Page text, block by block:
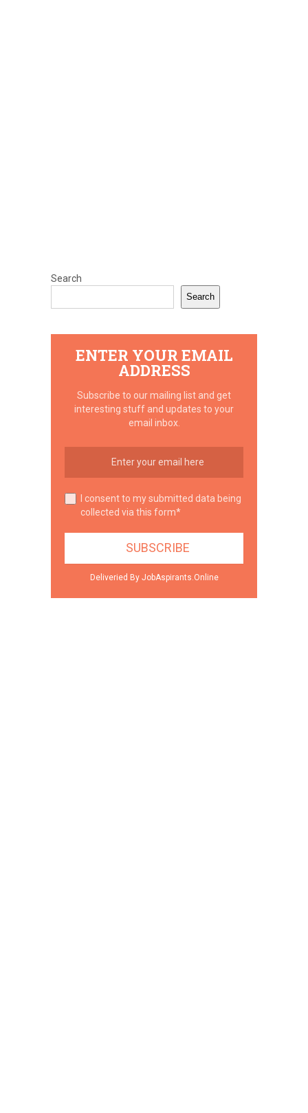
Search
Search
ENTER YOUR EMAIL
ADDRESS
Subscribe to our mailing list and get
interesting stuff and updates to your
email inbox.
I consent to my submitted data being
collected via this form*
Deliveried By JobAspirants.Online